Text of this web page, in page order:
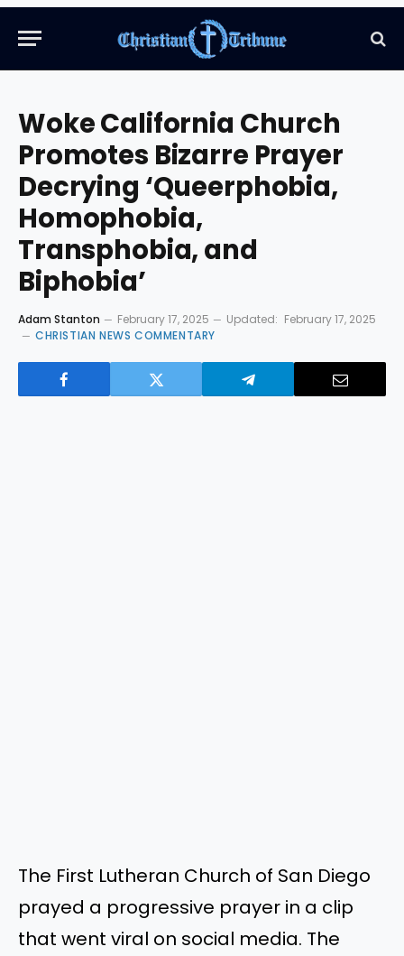
Woke California Church
Promotes Bizarre Prayer
Decrying ‘Queerphobia,
Homophobia,
Transphobia, and
Biphobia’
Adam Stanton February 17, 2025 Updated: February 17, 2025
CHRISTIAN NEWS COMMENTARY
The First Lutheran Church of San Diego
prayed a progressive prayer in a clip
that went viral on social media. The